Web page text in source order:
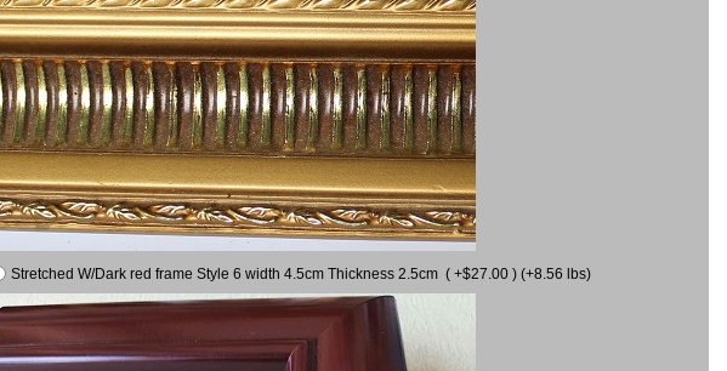
Stretched W/Dark red frame Style 6 width 4.5cm Thickness 2.5cm ( +$27.00 ) (+8.56 lbs)